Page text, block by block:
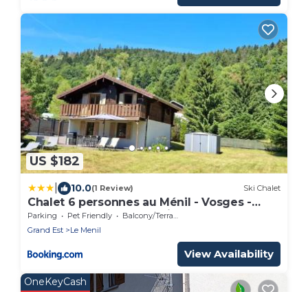
US $182
10.0(1 Review) Ski Chalet
Chalet 6 personnes au Ménil - Vosges -
Vacances nature en famille
Parking Pet Friendly
Balcony/Terrace
Grand Est
Le Menil
View Availability
OneKeyCash